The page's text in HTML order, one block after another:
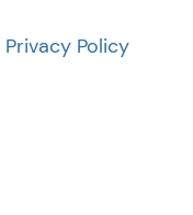
Privacy Policy